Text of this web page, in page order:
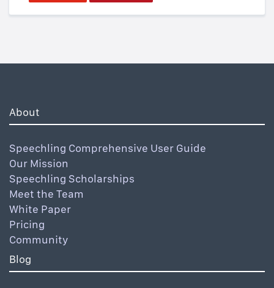
About
Speechling Comprehensive User Guide
Our Mission
Speechling Scholarships
Meet the Team
White Paper
Pricing
Community
Blog